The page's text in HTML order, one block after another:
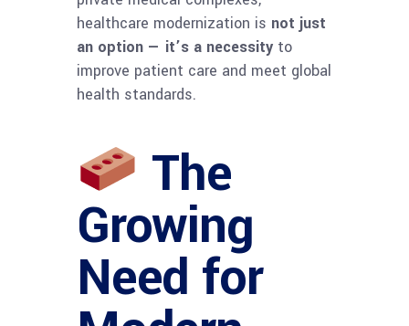
healthcare modernization is not just
an option — it’s a necessity to
improve patient care and meet global
health standards.
The
Growing
Need for